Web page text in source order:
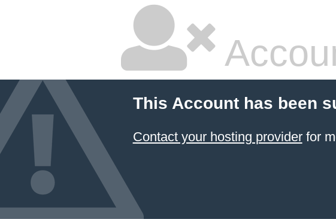
This Account has been
Contact your hosting providerfor